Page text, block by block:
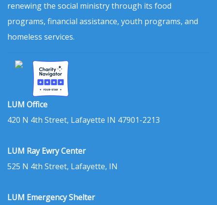
renewing the social ministry through its food
programs, financial assistance, youth programs, and
homeless services.
LUM Office
420 N 4th Street, Lafayette IN 47901-2213
LUM Ray Ewry Center
525 N 4th Street, Lafayette, IN
LUM Emergency Shelter